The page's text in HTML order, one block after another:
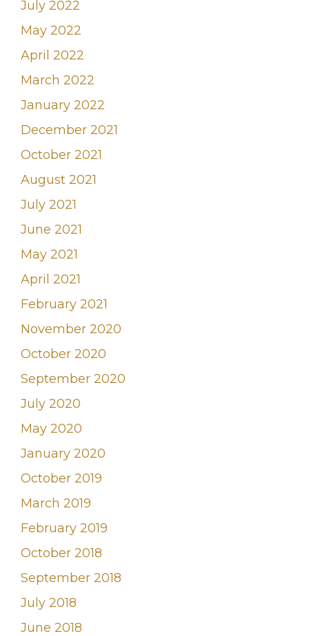
July 2022
May 2022
April 2022
March 2022
January 2022
December 2021
October 2021
August 2021
July 2021
June 2021
May 2021
April 2021
February 2021
November 2020
October 2020
September 2020
July 2020
May 2020
January 2020
October 2019
March 2019
February 2019
October 2018
September 2018
July 2018
June 2018